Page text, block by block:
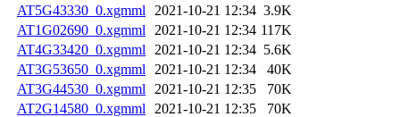
AT5G43330_0.xgmml
2021-10-21 12:34 3.9K
AT1G02690_0.xgmml
2021-10-21 12:34 117K
AT4G33420_0.xgmml
2021-10-21 12:34 5.6K
AT3G53650_0.xgmml
2021-10-21 12:34
40K
AT3G44530_0.xgmml
2021-10-21 12:35
70K
AT2G14580_0.xgmml
2021-10-21 12:35
70K